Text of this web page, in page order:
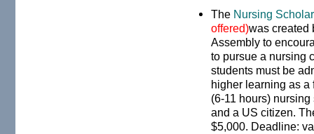
The Nursing
offered)was created
Assembly to
to pursue a nursing
students must be
higher learning as a
(6-11 hours)
and a US citizen.
$5,000. Deadline: